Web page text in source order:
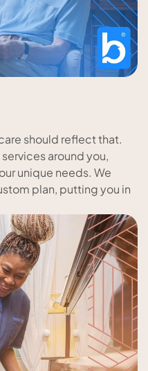
should reflect that.
around you,
unique needs. We
plan, putting you in